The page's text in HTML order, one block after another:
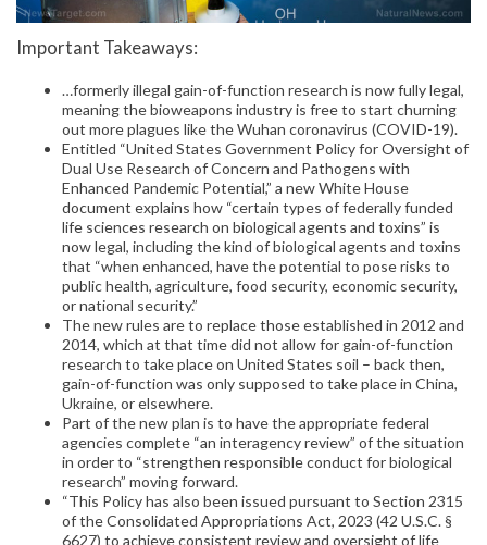
Important Takeaways:
…formerly illegal gain-of-function research is now fully legal,
meaning the bioweapons industry is free to start churning
out more plagues like the Wuhan coronavirus (COVID-19).
Entitled “United States Government Policy for Oversight of
Dual Use Research of Concern and Pathogens with
Enhanced Pandemic Potential,” a new White House
document explains how “certain types of federally funded
life sciences research on biological agents and toxins” is
now legal, including the kind of biological agents and toxins
that “when enhanced, have the potential to pose risks to
public health, agriculture, food security, economic security,
or national security.”
The new rules are to replace those established in 2012 and
2014, which at that time did not allow for gain-of-function
research to take place on United States soil – back then,
gain-of-function was only supposed to take place in China,
Ukraine, or elsewhere.
Part of the new plan is to have the appropriate federal
agencies complete “an interagency review” of the situation
in order to “strengthen responsible conduct for biological
research” moving forward.
“This Policy has also been issued pursuant to Section 2315
of the Consolidated Appropriations Act, 2023 (42 U.S.C. §
6627) to achieve consistent review and oversight of life